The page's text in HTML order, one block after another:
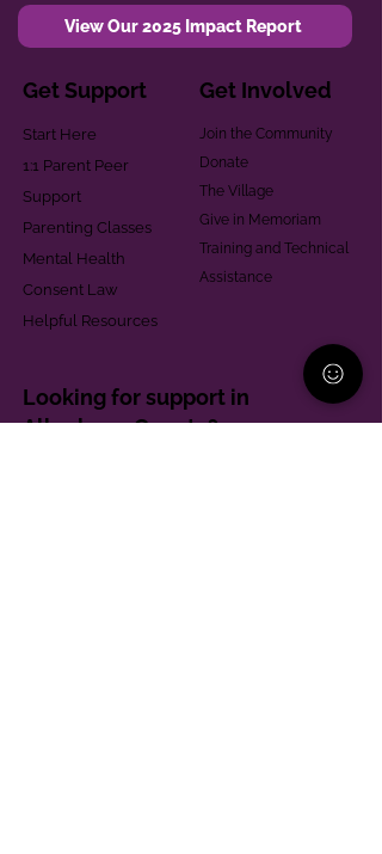
View Our 2025 Impact Report
Get Support
Start Here
1:1 Parent Peer
Support
Parenting Classes
Mental Health
Consent Law
Helpful Resources
Get Involved
Join the Community
Donate
The Village
Give in Memoriam
Training and Technical
Assistance
Looking for support in
Allegheny County?